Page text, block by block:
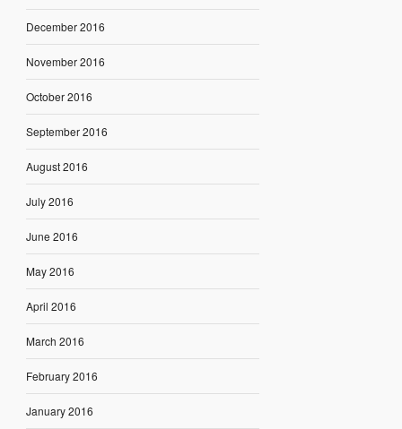
December 2016
November 2016
October 2016
September 2016
August 2016
July 2016
June 2016
May 2016
April 2016
March 2016
February 2016
January 2016